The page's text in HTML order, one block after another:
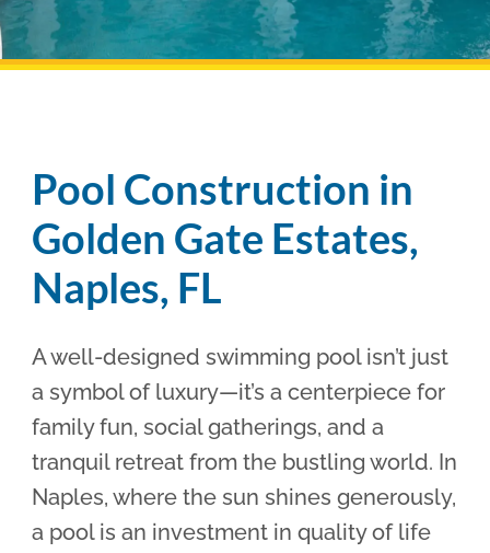
Pool Financing
Pool Construction in
Golden Gate Estates,
Naples, FL
A well-designed swimming pool isn’t just
a symbol of luxury—it’s a centerpiece for
family fun, social gatherings, and a
tranquil retreat from the bustling world. In
Naples, where the sun shines generously,
a pool is an investment in quality of life